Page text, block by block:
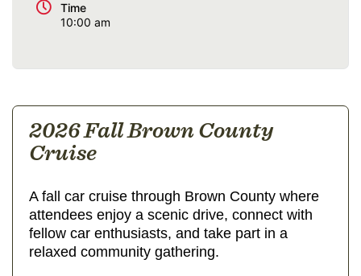
Time
10:00 am
2026 Fall Brown County
Cruise
A fall car cruise through Brown County where
attendees enjoy a scenic drive, connect with
fellow car enthusiasts, and take part in a
relaxed community gathering.